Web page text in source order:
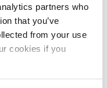
partners who
that you’ve
from your use
cookies if you